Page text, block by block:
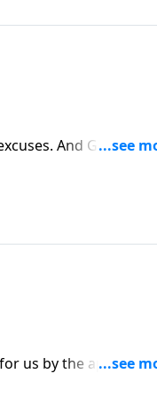
And God has
could really use
us by the apostle
attention to himself